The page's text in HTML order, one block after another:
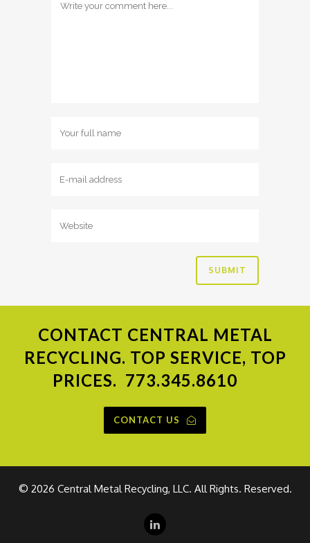
CONTACT CENTRAL METAL
RECYCLING. TOP SERVICE, TOP
PRICES. 773.345.8610
CONTACT US
© 2026 Central Metal Recycling, LLC. All Rights. Reserved.